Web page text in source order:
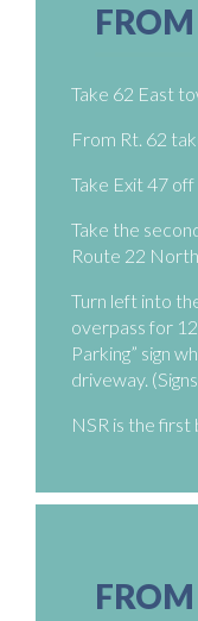
Take 62 East
From Rt. 62
Take Exit 47
Take the
Route 22
Turn left into
overpass for
Parking” sign
driveway.
NSR is the first